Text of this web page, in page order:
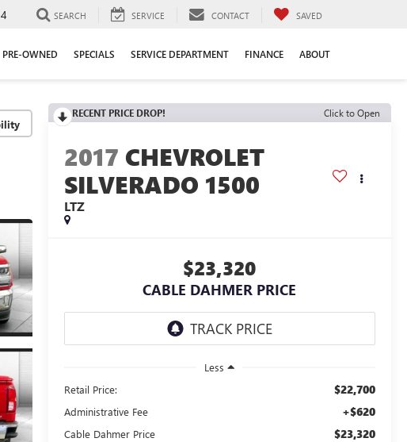
SEARCH SERVICE CONTACT SAVED
PRE-OWNED SPECIALS SERVICE DEPARTMENT FINANCE ABOUT
RECENT PRICE DROP! Click to Open
2017 CHEVROLET
SILVERADO 1500
LTZ
$23,320
CABLE DAHMER PRICE
Less
Retail Price:
$22,700
Administrative Fee +$620
Cable Dahmer Price $23,320